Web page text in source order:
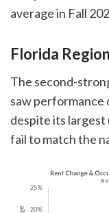
average in Fall
Florida Region
The second-
saw performance
despite its largest
fail to match the